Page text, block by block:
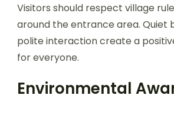
Visitors should respect village
around the entrance area. Quiet
polite interaction create a
for everyone.
Environmental